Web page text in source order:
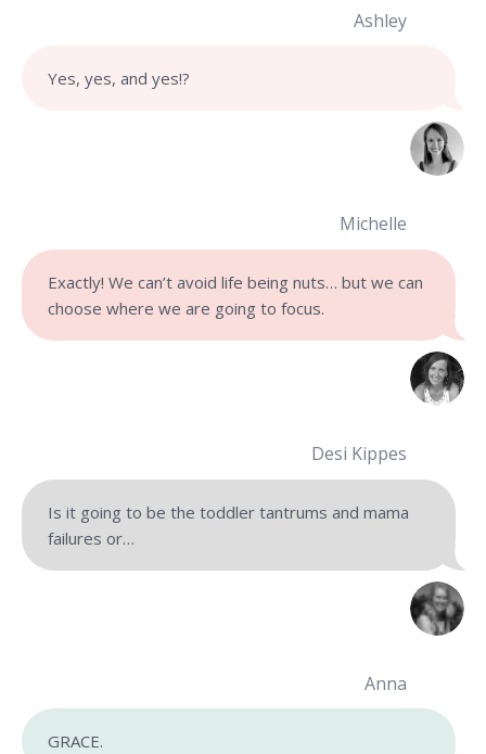
Ashley
Yes, yes, and yes!?
Michelle
Exactly! We can’t avoid life being nuts… but we can
choose where we are going to focus.
Desi Kippes
Is it going to be the toddler tantrums and mama
failures or…
Anna
GRACE.